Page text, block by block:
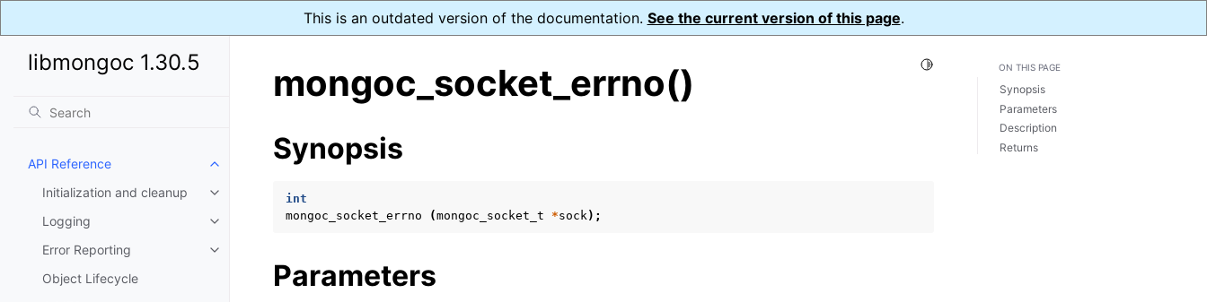
This is an outdated version of the documentation. See the current version of this page.
libmongoc 1.30.5
API Reference
Toggle child pages in navigation
Initialization and cleanup
Toggle child pages in navigation
Logging
Toggle child pages in navigation
Error Reporting
Toggle child pages in navigation
Object Lifecycle
Toggle Light / Dark / Auto color theme
mongoc_socket_errno()
Synopsis
int
mongoc_socket_errno
(mongoc_socket_t *sock);
Parameters
ON THIS PAGE
Synopsis
Parameters
Description
Returns